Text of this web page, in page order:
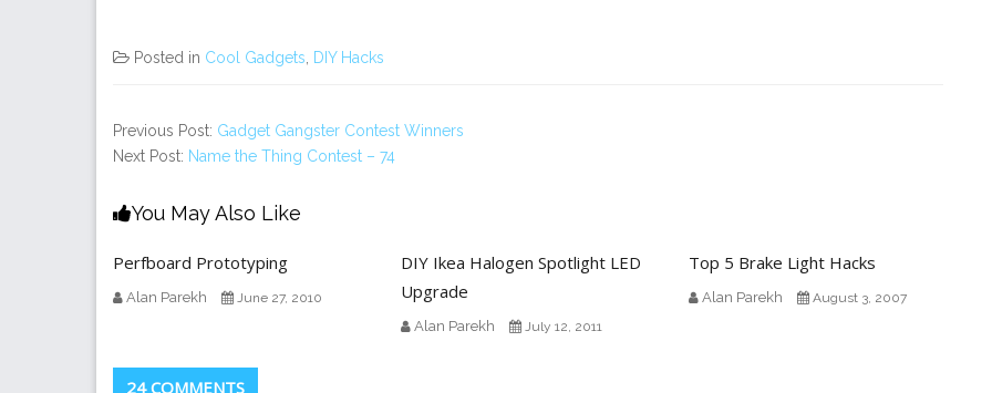
Posted in Cool Gadgets DIY Hacks
Previous Post: Gadget Gangster Contest Winners
Next Post: Name the Thing Contest – 74
You May Also Like
Perfboard Prototyping
Alan Parekh June 27, 2010
DIY Ikea Halogen Spotlight LED
Upgrade
Alan Parekh July 12, 2011
Top 5 Brake Light Hacks
Alan Parekh August 3, 2007
24 COMMENTS